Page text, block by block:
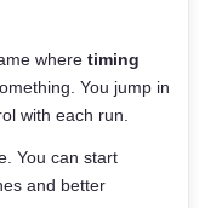
where timing
You jump in
with each run.
You can start
and better